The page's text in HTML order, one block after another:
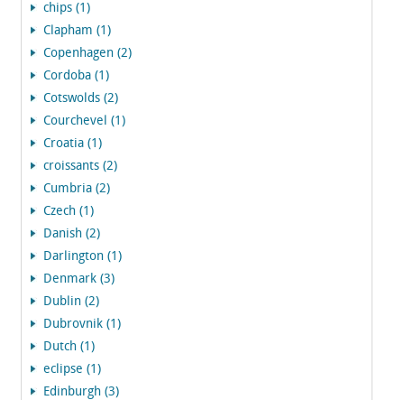
chips (1)
Clapham (1)
Copenhagen (2)
Cordoba (1)
Cotswolds (2)
Courchevel (1)
Croatia (1)
croissants (2)
Cumbria (2)
Czech (1)
Danish (2)
Darlington (1)
Denmark (3)
Dublin (2)
Dubrovnik (1)
Dutch (1)
eclipse (1)
Edinburgh (3)